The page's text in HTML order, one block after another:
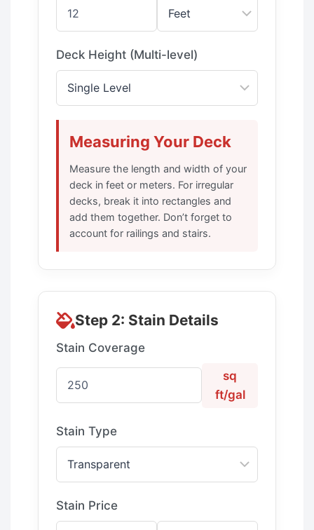
Deck Height (Multi-level)
Measuring Your Deck
Measure the length and width of your
deck in feet or meters. For irregular
decks, break it into rectangles and
add them together. Don’t forget to
account for railings and stairs.
Step 2: Stain Details
Stain Coverage
sq
ft/gal
Stain Type
Stain Price